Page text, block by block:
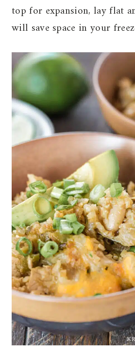
top for expansion, lay flat
will save space in your